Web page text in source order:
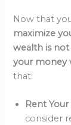
Now that
maximize
wealth is
your money
that:
Rent
consider